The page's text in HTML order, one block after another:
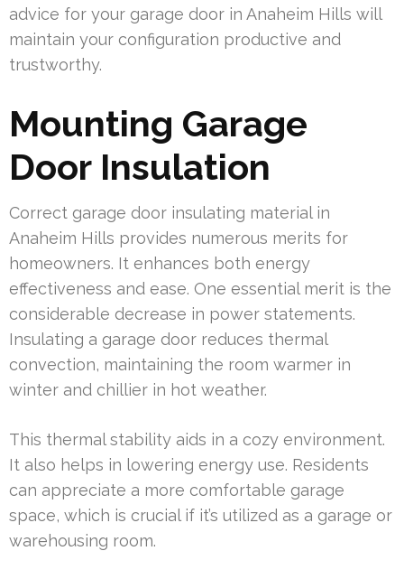
advice for your garage door in Anaheim Hills will
maintain your configuration productive and
trustworthy.
Mounting Garage
Door Insulation
Correct garage door insulating material in
Anaheim Hills provides numerous merits for
homeowners. It enhances both energy
effectiveness and ease. One essential merit is the
considerable decrease in power statements.
Insulating a garage door reduces thermal
convection, maintaining the room warmer in
winter and chillier in hot weather.
This thermal stability aids in a cozy environment.
It also helps in lowering energy use. Residents
can appreciate a more comfortable garage
space, which is crucial if it’s utilized as a garage or
warehousing room.